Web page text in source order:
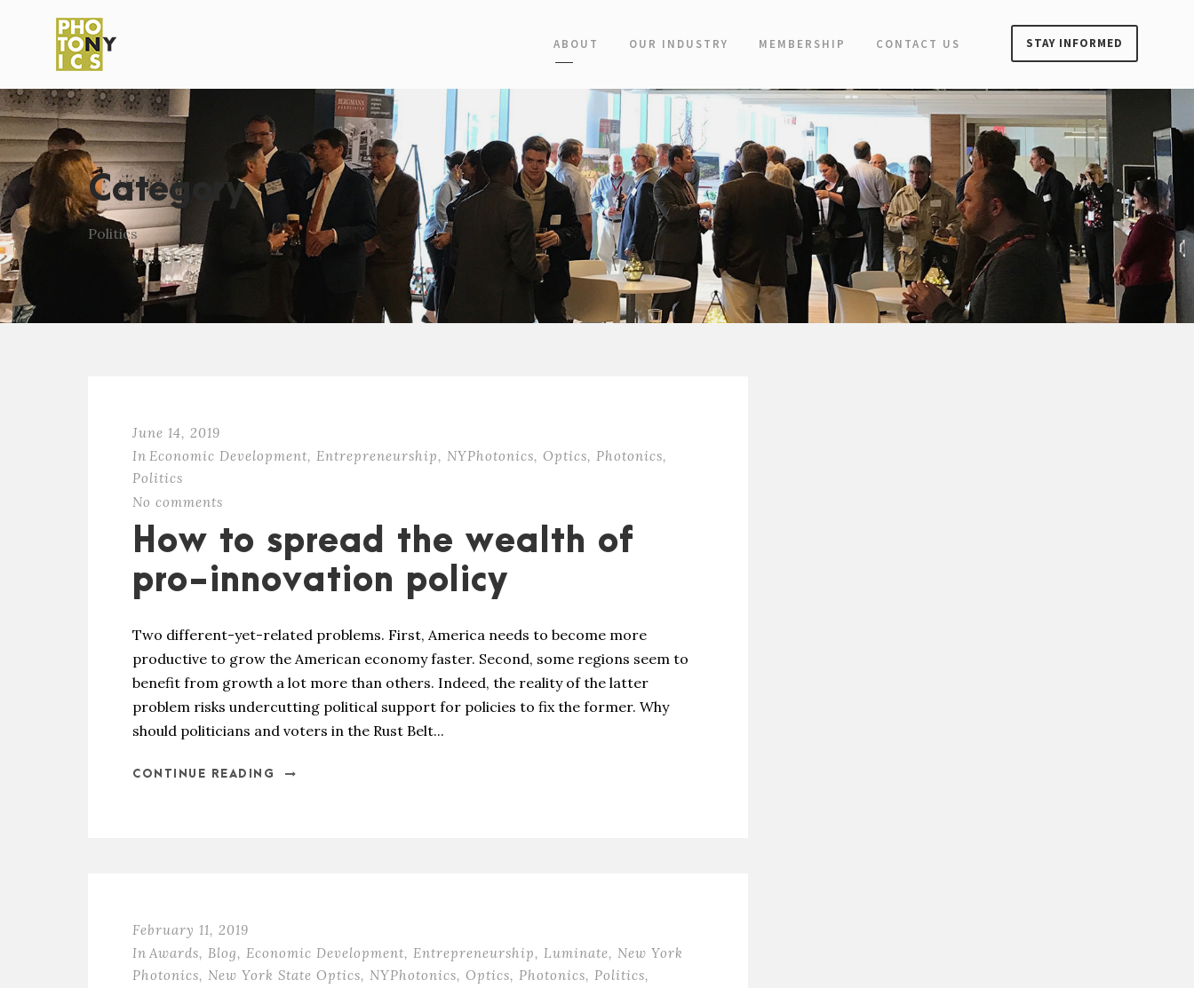
ABOUT OUR INDUSTRY MEMBERSHIP CONTACT US STAY INFORMED
Category
Politics
June 14, 2019
In Economic Development, Entrepreneurship, NYPhotonics, Optics, Photonics,
Politics
No comments
How to spread the wealth of
pro-innovation policy
Two different-yet-related problems. First, America needs to become more
productive to grow the American economy faster. Second, some regions seem to
benefit from growth a lot more than others. Indeed, the reality of the latter
problem risks undercutting political support for policies to fix the former. Why
should politicians and voters in the Rust Belt...
CONTINUE READING
February 11, 2019
In Awards, Blog, Economic Development, Entrepreneurship, Luminate, New York
Photonics, New York State Optics, NYPhotonics, Optics, Photonics, Politics,